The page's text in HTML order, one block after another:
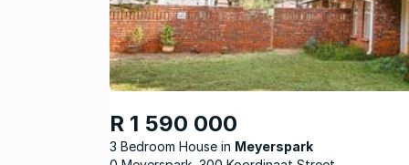
R 1 590 000
3 Bedroom House
Meyerspark